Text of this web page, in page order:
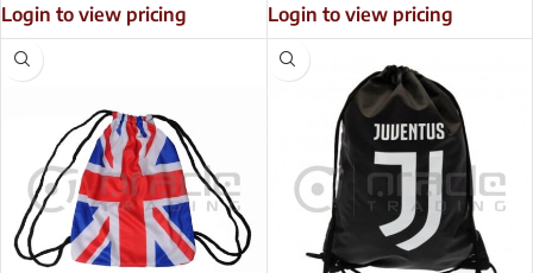
Login to view pricing Login to view pricing